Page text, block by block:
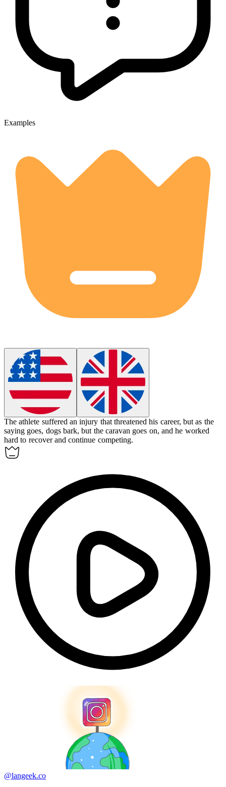
Examples
The athlete suffered an injury that threatened his career, but as the
saying goes, dogs bark, but the caravan goes on, and he worked
hard to recover and continue competing.
@langeek.co